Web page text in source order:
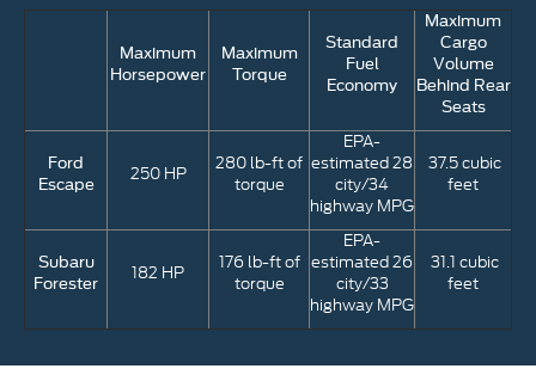
Maximum
Horsepower
Maximum
Torque
Standard
Fuel
Economy
Maximum
Cargo
Volume
Behind Rear
Seats
Ford
Escape
250 HP
280 lb-ft of
torque
EPA-
estimated 28
city/34
highway MPG
37.5 cubic
feet
Subaru
Forester
182 HP
176 lb-ft of
torque
EPA-
estimated 26
city/33
highway MPG
31.1 cubic
feet